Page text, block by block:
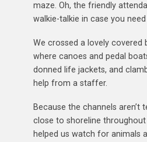
maze. Oh, the friendly
walkie-talkie in case you need
We crossed a lovely covered
where canoes and pedal
donned life jackets, and
help from a staffer.
Because the channels aren’t
close to shoreline
helped us watch for animals